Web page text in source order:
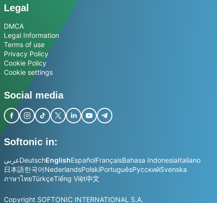
Legal
DMCA
Legal Information
Terms of use
Privacy Policy
Cookie Policy
Cookie settings
Social media
Softonic in:
عربيDeutschEnglishEspañolFrançaisBahasa IndonesiaItaliano
日本語한국어NederlandsPolskiPortuguêsРусскийSvenska
ภาษาไทยTürkçeTiếng Việt中文
Copyright SOFTONIC INTERNATIONAL S.A.